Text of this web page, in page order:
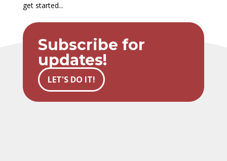
get started...
Subscribe for
updates!
LET'S DO IT!